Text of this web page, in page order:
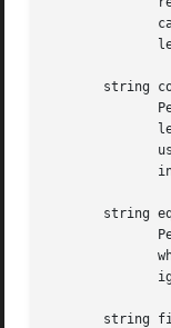
string
string
string